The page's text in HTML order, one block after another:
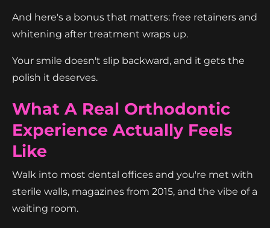
And here's a bonus that matters: free retainers and
whitening after treatment wraps up.
Your smile doesn't slip backward, and it gets the
polish it deserves.
What A Real Orthodontic
Experience Actually Feels
Like
Walk into most dental offices and you're met with
sterile walls, magazines from 2015, and the vibe of a
waiting room.